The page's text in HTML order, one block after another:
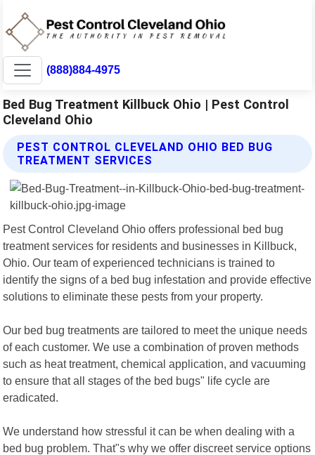
(888)884-4975
Bed Bug Treatment Killbuck Ohio | Pest Control
Cleveland Ohio
PEST CONTROL CLEVELAND OHIO BED BUG
TREATMENT SERVICES
Pest Control Cleveland Ohio offers professional bed bug
treatment services for residents and businesses in Killbuck,
Ohio. Our team of experienced technicians is trained to
identify the signs of a bed bug infestation and provide effective
solutions to eliminate these pests from your property.
Our bed bug treatments are tailored to meet the unique needs
of each customer. We use a combination of proven methods
such as heat treatment, chemical application, and vacuuming
to ensure that all stages of the bed bugs" life cycle are
eradicated.
We understand how stressful it can be when dealing with a
bed bug problem. That"s why we offer discreet service options